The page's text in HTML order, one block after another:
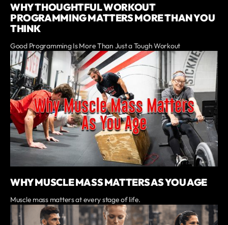
WHY THOUGHTFUL WORKOUT
PROGRAMMING MATTERS MORE THAN YOU
THINK
Good Programming Is More Than Just a Tough Workout
WHY MUSCLE MASS MATTERS AS YOU AGE
Muscle mass matters at every stage of life.